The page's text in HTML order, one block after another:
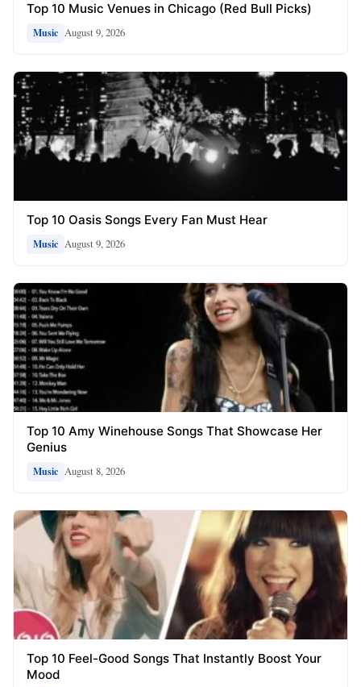
Top 10 Music Venues in Chicago (Red Bull Picks)
Music August 9, 2026
Top 10 Oasis Songs Every Fan Must Hear
Music August 9, 2026
Top 10 Amy Winehouse Songs That Showcase Her
Genius
Music August 8, 2026
Top 10 Feel-Good Songs That Instantly Boost Your
Mood